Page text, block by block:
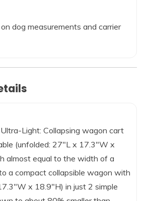
dog measurements and carrier
Light: Collapsing wagon cart
(unfolded: 27″L x 17.3″W x
almost equal to the width of a
a compact collapsible wagon with
x 18.9″H) in just 2 simple